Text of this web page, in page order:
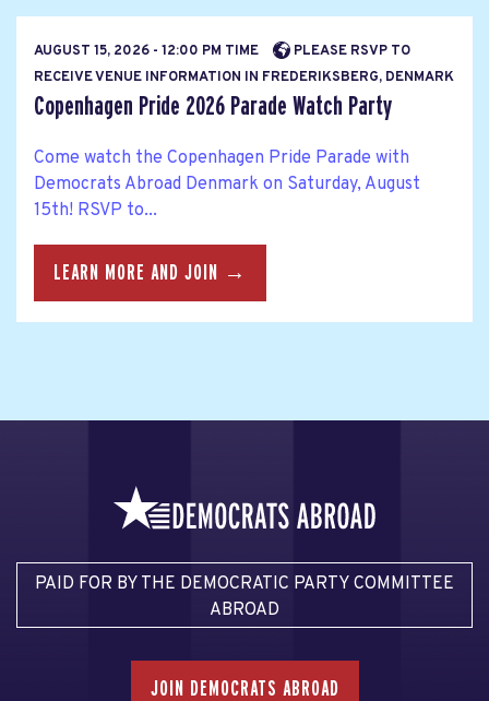
AUGUST 15, 2026 - 12:00 PM TIME
PLEASE RSVP TO
RECEIVE VENUE INFORMATION IN FREDERIKSBERG, DENMARK
Copenhagen Pride 2026 Parade Watch Party
Come watch the Copenhagen Pride Parade with
Democrats Abroad Denmark on Saturday, August
15th! RSVP to...
LEARN MORE AND JOIN →
PAID FOR BY THE DEMOCRATIC PARTY COMMITTEE
ABROAD
JOIN DEMOCRATS ABROAD